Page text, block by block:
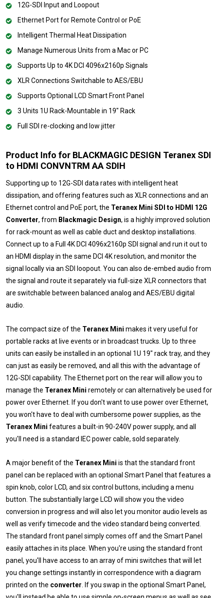
12G-SDI Input and Loopout
Ethernet Port for Remote Control or PoE
Intelligent Thermal Heat Dissipation
Manage Numerous Units from a Mac or PC
Supports Up to 4K DCI 4096x2160p Signals
XLR Connections Switchable to AES/EBU
Supports Optional LCD Smart Front Panel
3 Units 1U Rack-Mountable in 19" Rack
Full SDI re-clocking and low jitter
Product Info for BLACKMAGIC DESIGN Teranex SDI
to HDMI CONVNTRM AA SDIH
Supporting up to 12G-SDI data rates with intelligent heat
dissipation, and offering features such as XLR connections and an
Ethernet control and PoE port, the Teranex Mini SDI to HDMI 12G
Converter, from Blackmagic Design, is a highly improved solution
for rack-mount as well as cable duct and desktop installations.
Connect up to a Full 4K DCI 4096x2160p SDI signal and run it out to
an HDMI display in the same DCI 4K resolution, and monitor the
signal locally via an SDI loopout. You can also de-embed audio from
the signal and route it separately via full-size XLR connectors that
are switchable between balanced analog and AES/EBU digital
audio.
The compact size of the Teranex Mini makes it very useful for
portable racks at live events or in broadcast trucks. Up to three
units can easily be installed in an optional 1U 19" rack tray, and they
can just as easily be removed, and all this with the advantage of
12G-SDI capability. The Ethernet port on the rear will allow you to
manage the Teranex Mini remotely or can alternatively be used for
power over Ethernet. If you don't want to use power over Ethernet,
you won't have to deal with cumbersome power supplies, as the
Teranex Mini features a built-in 90-240V power supply, and all
you'll need is a standard IEC power cable, sold separately.
A major benefit of the Teranex Mini is that the standard front
panel can be replaced with an optional Smart Panel that features a
spin knob, color LCD, and six control buttons, including a menu
button. The substantially large LCD will show you the video
conversion in progress and will also let you monitor audio levels as
well as verify timecode and the video standard being converted.
The standard front panel simply comes off and the Smart Panel
easily attaches in its place. When you're using the standard front
panel, you'll have access to an array of mini switches that will let
you change settings instantly in correspondence with a diagram
printed on the converter . If you swap in the optional Smart Panel,